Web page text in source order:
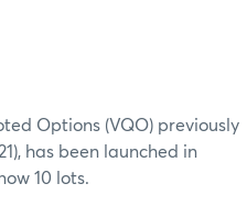
Options (VQO) previously
has been launched in
10 lots.